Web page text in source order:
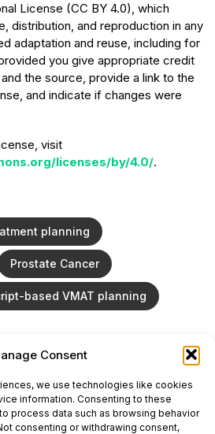
Consent
we use technologies like cookies
information. Consenting to these
process data such as browsing behavior
consenting or withdrawing consent,
License (CC BY 4.0), which
distribution, and reproduction in any
adaptation and reuse, including for
you give appropriate credit
the source, provide a link to the
and indicate if changes were
visit
licenses/by/4.0/.
planning
Prostate Cancer
based VMAT planning
for science and healthcare